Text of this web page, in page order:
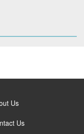
Us
Us